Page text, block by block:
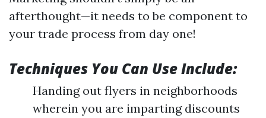
afterthought—it needs to be component to
your trade process from day one!
Techniques You Can Use Include:
Handing out flyers in neighborhoods
wherein you are imparting discounts